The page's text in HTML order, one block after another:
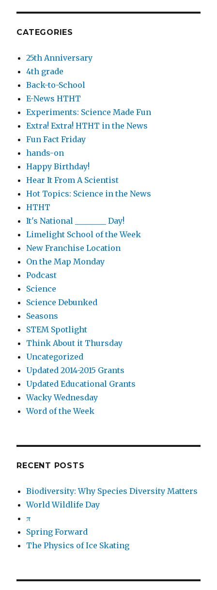
CATEGORIES
25th Anniversary
4th grade
Back-to-School
E-News HTHT
Experiments: Science Made Fun
Extra! Extra! HTHT in the News
Fun Fact Friday
hands-on
Happy Birthday!
Hear It From A Scientist
Hot Topics: Science in the News
HTHT
It's National ________ Day!
Limelight School of the Week
New Franchise Location
On the Map Monday
Podcast
Science
Science Debunked
Seasons
STEM Spotlight
Think About it Thursday
Uncategorized
Updated 2014-2015 Grants
Updated Educational Grants
Wacky Wednesday
Word of the Week
RECENT POSTS
Biodiversity: Why Species Diversity Matters
World Wildlife Day
π
Spring Forward
The Physics of Ice Skating